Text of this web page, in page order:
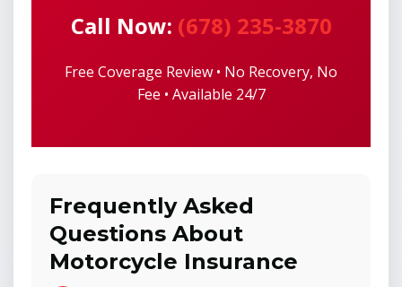
Call Now: (678) 235-3870
Free Coverage Review • No Recovery, No
Fee • Available 24/7
Frequently Asked
Questions About
Motorcycle Insurance